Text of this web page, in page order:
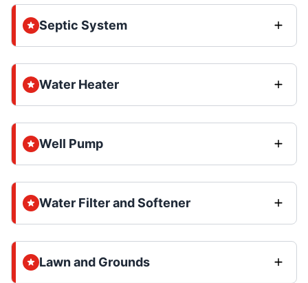
Septic System
Water Heater
Well Pump
Water Filter and Softener
Lawn and Grounds